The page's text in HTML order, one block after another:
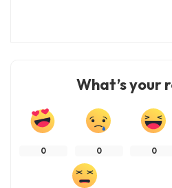
What’s your
0 0 0